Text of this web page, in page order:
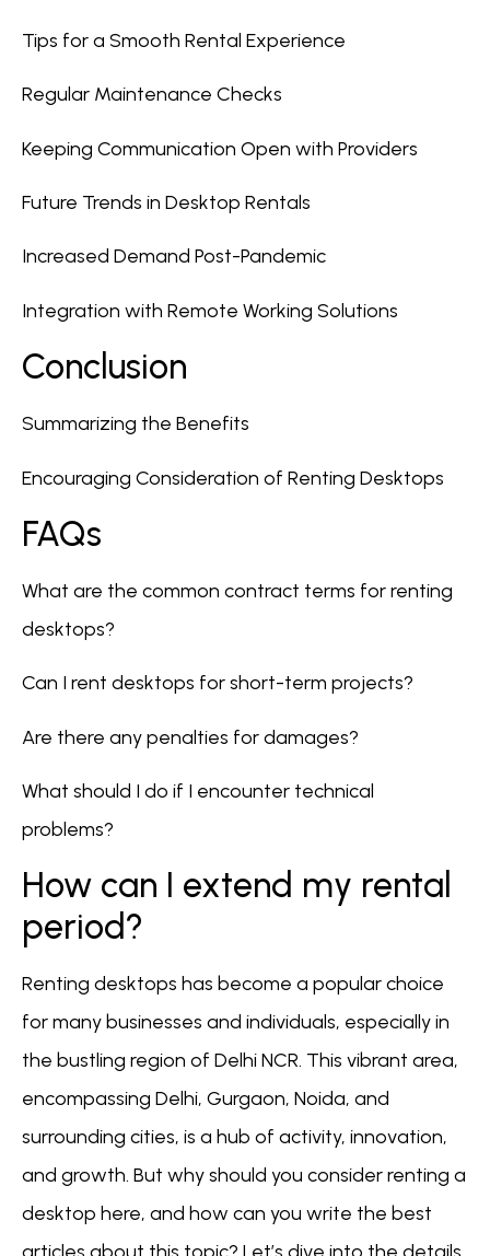
Tips for a Smooth Rental Experience
Regular Maintenance Checks
Keeping Communication Open with Providers
Future Trends in Desktop Rentals
Increased Demand Post-Pandemic
Integration with Remote Working Solutions
Conclusion
Summarizing the Benefits
Encouraging Consideration of Renting Desktops
FAQs
What are the common contract terms for renting
desktops?
Can I rent desktops for short-term projects?
Are there any penalties for damages?
What should I do if I encounter technical
problems?
How can I extend my rental
period?
Renting desktops has become a popular choice
for many businesses and individuals, especially in
the bustling region of Delhi NCR. This vibrant area,
encompassing Delhi, Gurgaon, Noida, and
surrounding cities, is a hub of activity, innovation,
and growth. But why should you consider renting a
desktop here, and how can you write the best